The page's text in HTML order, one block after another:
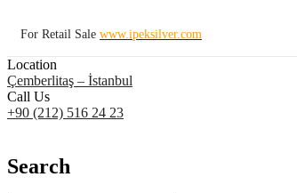
For Retail Sale www.ipeksilver.com
Location
Çemberlitaş – İstanbul
Call Us
+90 (212) 516 24 23
Search